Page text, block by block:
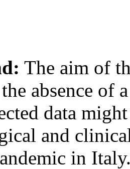
The aim of
absence of
data
and
in